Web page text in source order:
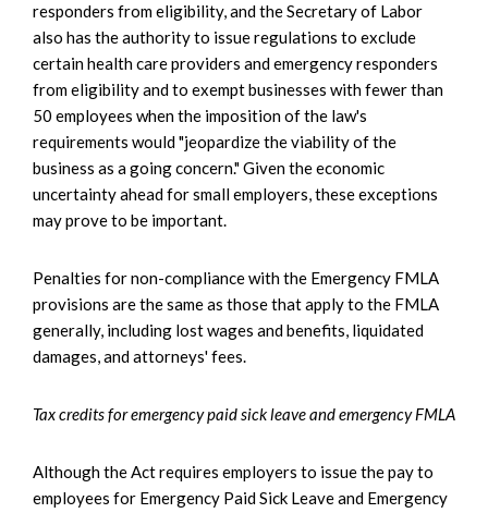
responders from eligibility, and the Secretary of Labor
also has the authority to issue regulations to exclude
certain health care providers and emergency responders
from eligibility and to exempt businesses with fewer than
50 employees when the imposition of the law's
requirements would "jeopardize the viability of the
business as a going concern." Given the economic
uncertainty ahead for small employers, these exceptions
may prove to be important.
Penalties for non-compliance with the Emergency FMLA
provisions are the same as those that apply to the FMLA
generally, including lost wages and benefits, liquidated
damages, and attorneys' fees.
Tax credits for emergency paid sick leave and emergency FMLA
Although the Act requires employers to issue the pay to
employees for Emergency Paid Sick Leave and Emergency